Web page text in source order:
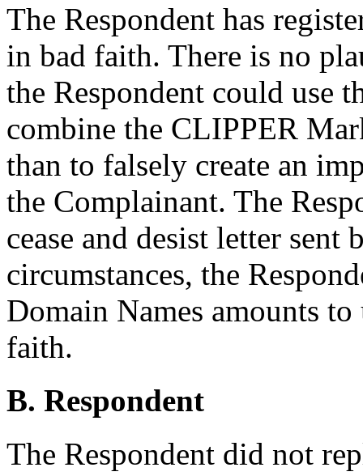
The Respondent has
in bad faith. There is no
the Respondent could use
combine the CLIPPER
than to falsely create an
the Complainant. The
cease and desist letter
circumstances, the
Domain Names amounts
faith.
B. Respondent
The Respondent did not